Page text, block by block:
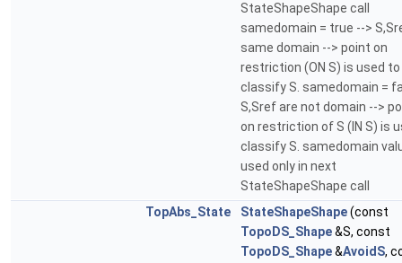
StateShapeShape call
samedomain = true -->
same domain --> point on
restriction (ON S) is used to
classify S. samedomain =
S,Sref are not domain -->
on restriction of S (IN S) is
classify S. samedomain
used only in next
StateShapeShape call
TopAbs_State
StateShapeShape(const
TopoDS_Shape&S, const
TopoDS_Shape&AvoidS,